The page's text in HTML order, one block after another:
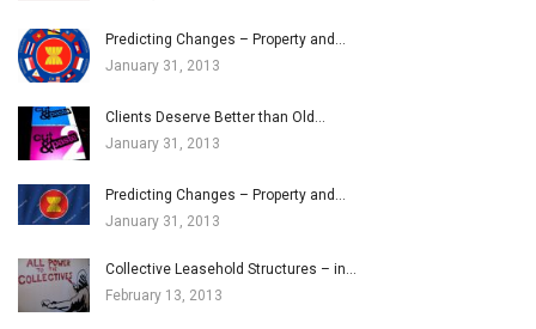
Predicting Changes – Property and…
January 31, 2013
Clients Deserve Better than Old…
January 31, 2013
Predicting Changes – Property and…
January 31, 2013
Collective Leasehold Structures – in…
February 13, 2013